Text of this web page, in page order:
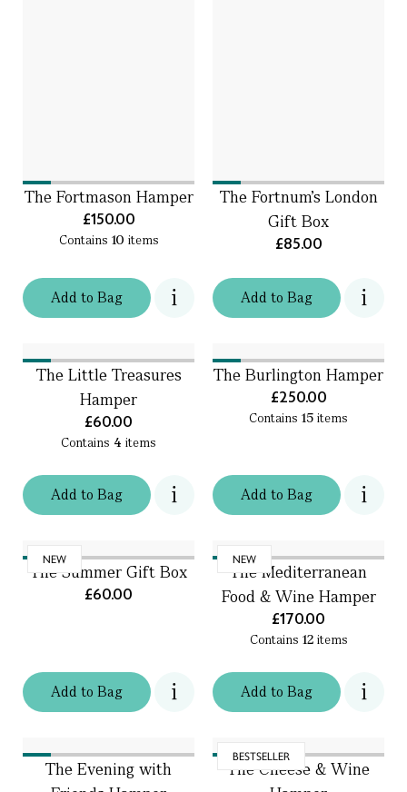
Addto Bag
The Fortmason Hamper
£150.00
Contains 10 items
Addto Bag
The Fortnum's London
Gift Box
£85.00
Addto Bag
The Little Treasures
Hamper
£60.00
Contains 4 items
Addto Bag
The Burlington Hamper
£250.00
Contains 15 items
NEW
Addto Bag
The Summer Gift Box
£60.00
NEW
Addto Bag
The Mediterranean
Food & Wine Hamper
£170.00
Contains 12items
The Evening with
BESTSELLER
The Cheese & Wine